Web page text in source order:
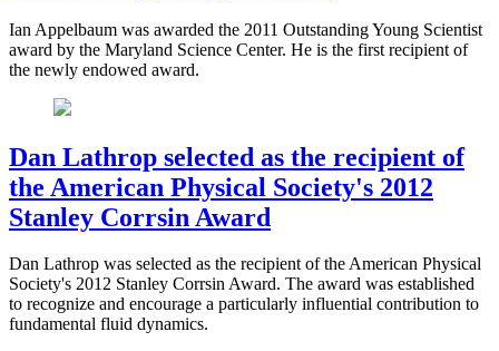
Ian Appelbaum was awarded the 2011 Outstanding Young Scientist
award by the Maryland Science Center. He is the first recipient of
the newly endowed award.
Dan Lathrop selected as the recipient of
the American Physical Society's 2012
Stanley Corrsin Award
Dan Lathrop was selected as the recipient of the American Physical
Society's 2012 Stanley Corrsin Award. The award was established
to recognize and encourage a particularly influential contribution to
fundamental fluid dynamics.